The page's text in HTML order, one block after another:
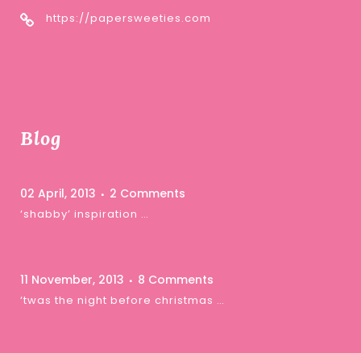
https://papersweeties.com
Blog
02 April, 2013 2 Comments
‘shabby’ inspiration …
11 November, 2013 8 Comments
‘twas the night before christmas …